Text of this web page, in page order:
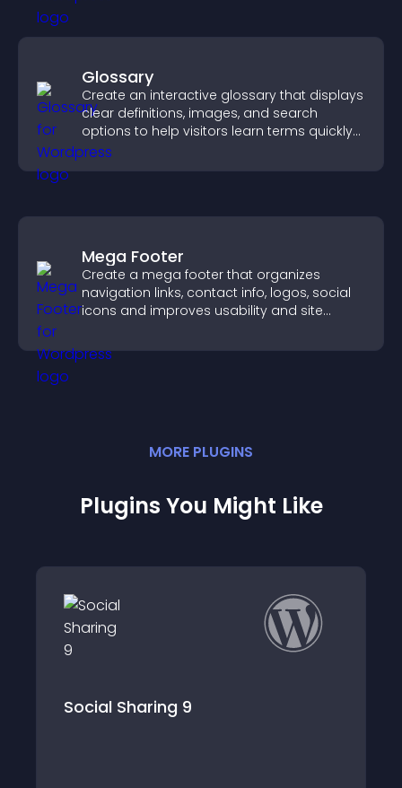
Glossary
Create an interactive glossary that displays
clear definitions, images, and search
options to help visitors learn terms quickly
and navigate complex topics with ease.
Mega Footer
Create a mega footer that organizes
navigation links, contact info, logos, social
icons and improves usability and site
MORE PLUGINS
Plugins You Might Like
Popups – WordPress Popup